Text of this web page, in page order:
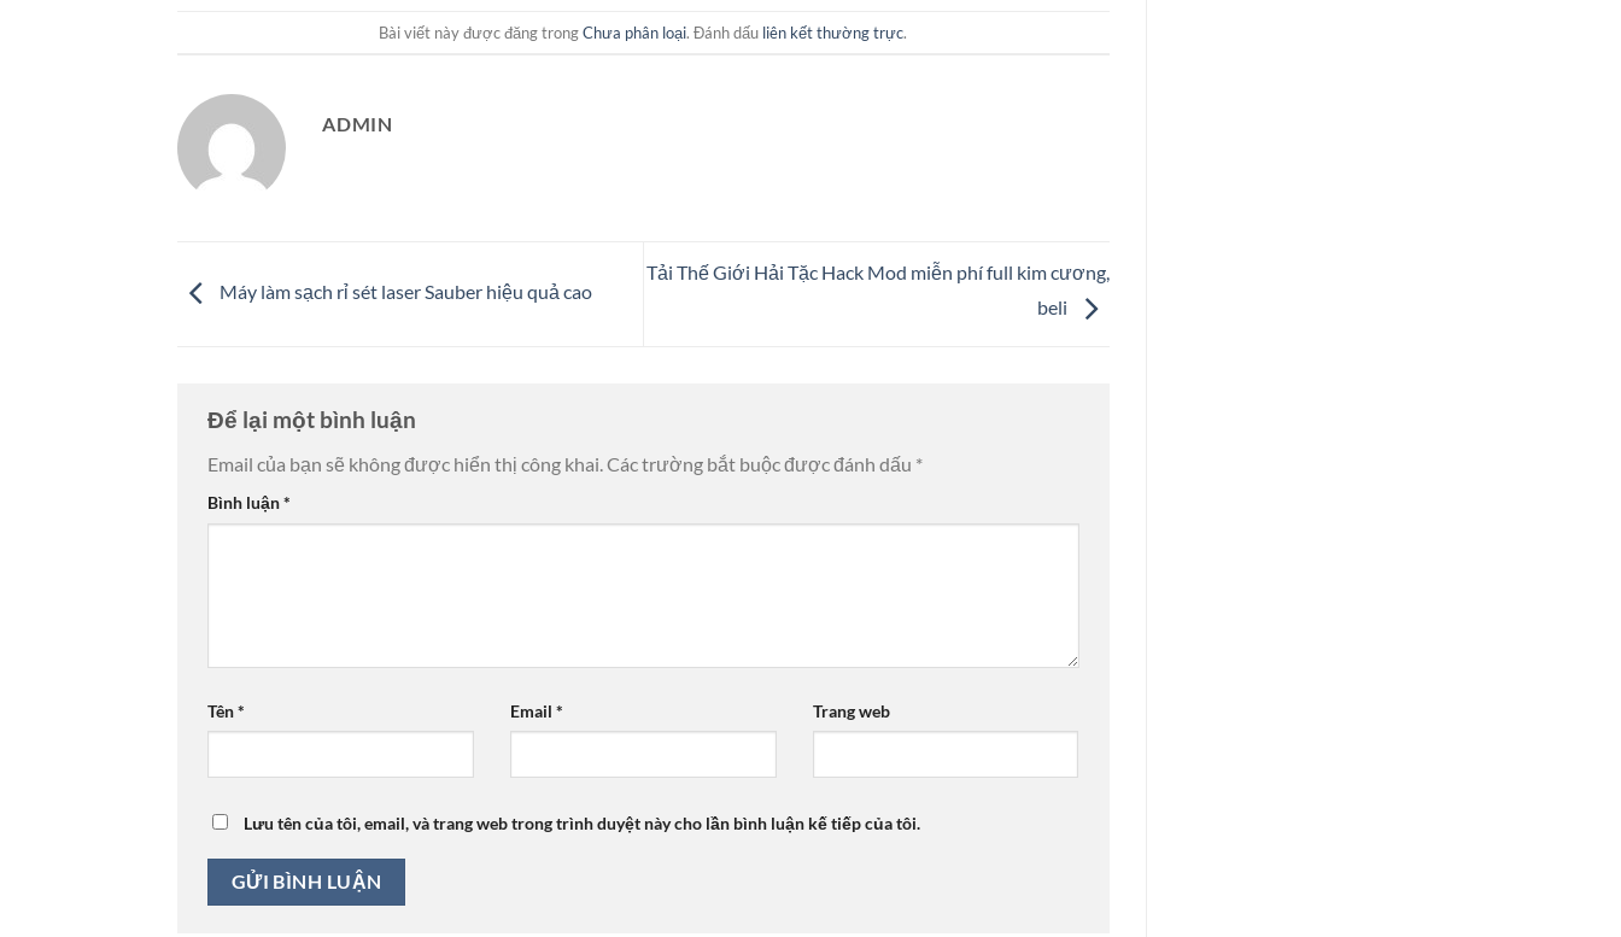
Bài viết này được đăng trongChưa phân loại. Đánh dấu liên kết thường trực.
ADMIN
Máy làm sạch rỉ sét laser Sauber hiệu quả cao
Tải ​Thế Giới Hải Tặc Hack Mod miễn phí full kim cương,
beli
Để lại một bình luận
Email của bạn sẽ không được hiển thị công khai.Các trường bắt buộc được đánh dấu *
Bình luận*
Tên* Email * Trang web
Lưu tên của tôi, email, và trang web trong trình duyệt này cho lần bình luận kế tiếp của tôi.